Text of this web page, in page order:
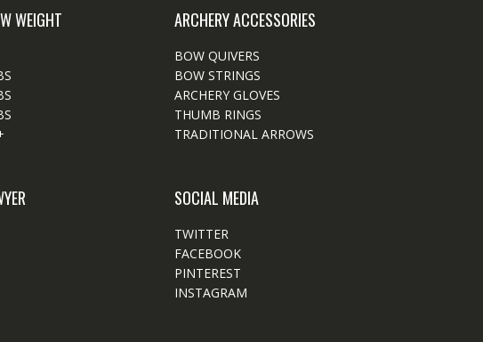
WEIGHT ARCHERY ACCESSORIES
BOW QUIVERS
BOW STRINGS
ARCHERY GLOVES
THUMB RINGS
TRADITIONAL ARROWS
SOCIAL MEDIA
TWITTER
FACEBOOK
PINTEREST
INSTAGRAM